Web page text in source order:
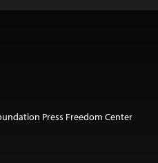
Press Freedom Center